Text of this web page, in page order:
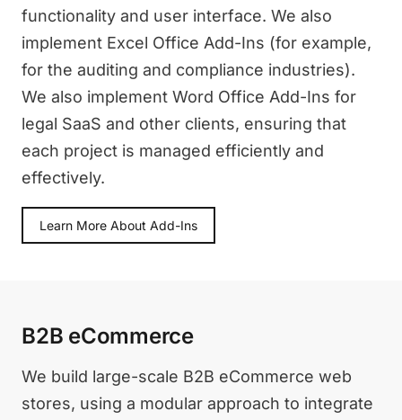
functionality and user interface. We also
implement Excel Office Add-Ins (for example,
for the auditing and compliance industries).
We also implement Word Office Add-Ins for
legal SaaS and other clients, ensuring that
each project is managed efficiently and
effectively.
Learn More About Add-Ins
B2B eCommerce
We build large-scale B2B eCommerce web
stores, using a modular approach to integrate